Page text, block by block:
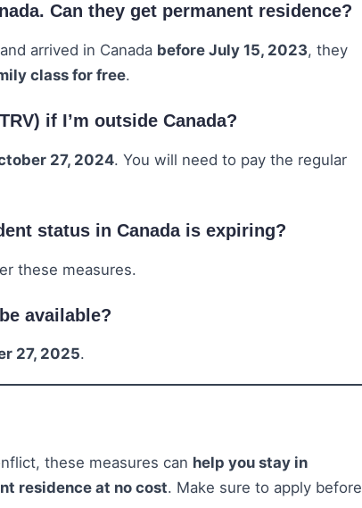
Can they get permanent residence?
and arrived in Canada before July 15, 2023, they
class for free.
if I’m outside Canada?
27, 2024. You will need to pay the regular
status in Canada is expiring?
these measures.
available?
27, 2025.
these measures can help you stay in
residence at no cost. Make sure to apply before